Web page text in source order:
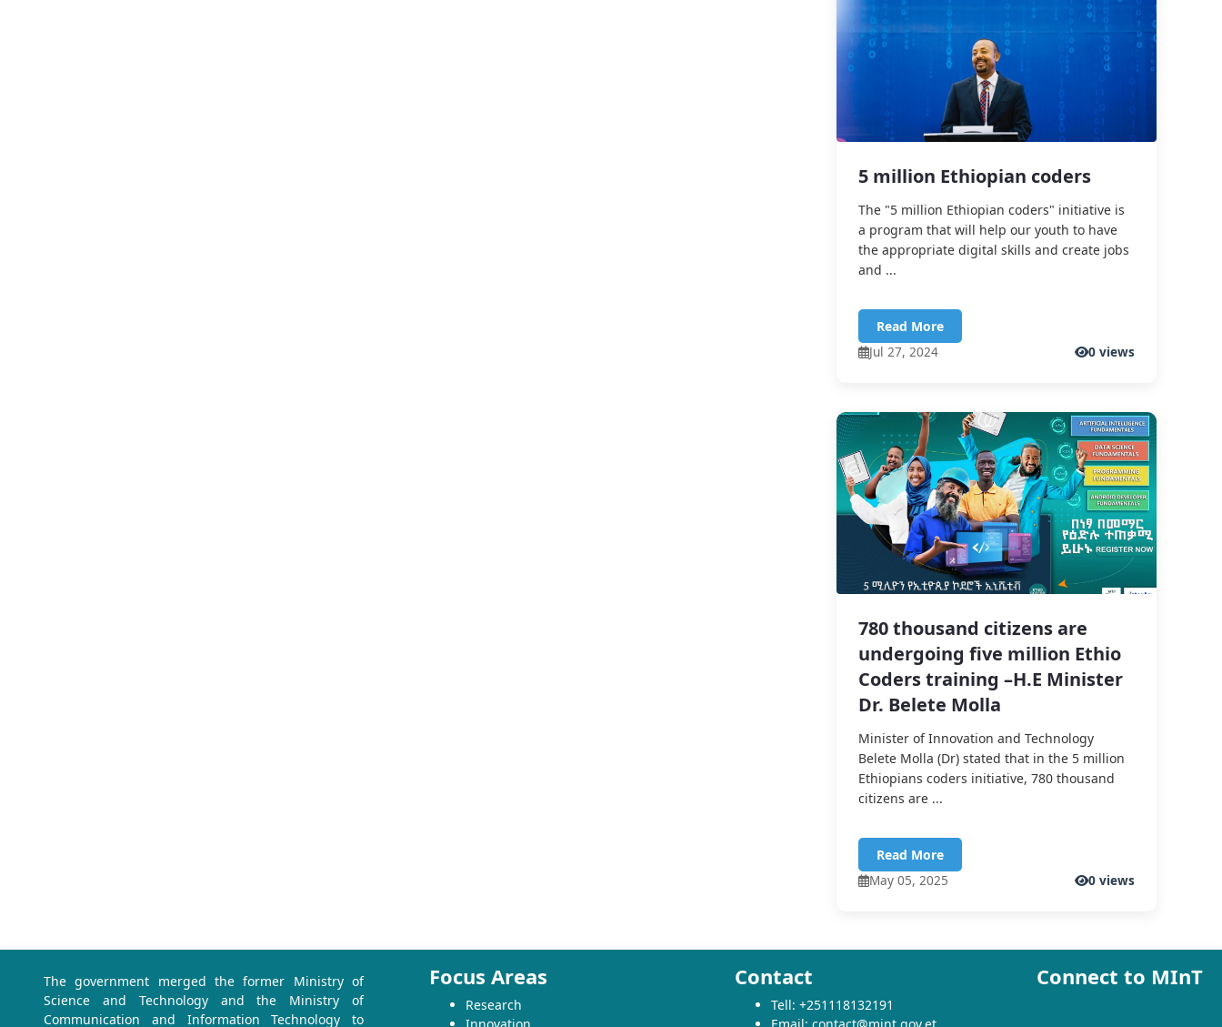
5 million Ethiopian coders
The "5 million Ethiopian coders" initiative is
a program that will help our youth to have
the appropriate digital skills and create jobs
and ...
Read More
Jul 27, 2024
0 views
780 thousand citizens are
undergoing five million Ethio
Coders training –H.E Minister
Dr. Belete Molla
Minister of Innovation and Technology
Belete Molla (Dr) stated that in the 5 million
Ethiopians coders initiative, 780 thousand
citizens are ...
Read More
May 05, 2025
0 views
The government merged the former Ministry of
Science and Technology and the Ministry of
Communication and Information Technology to
Focus Areas
Research
Contact
Tell: +251118132191
Connect to MInT